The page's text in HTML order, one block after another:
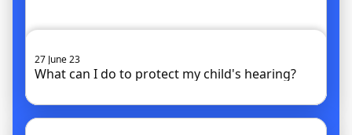
27 June 23
What can I do to protect my child's hearing?
Go to article